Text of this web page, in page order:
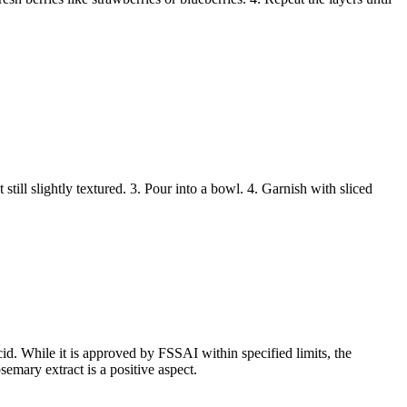
slightly textured. 3. Pour into a bowl. 4. Garnish with sliced
While it is approved by FSSAI within specified limits, the
extract is a positive aspect.